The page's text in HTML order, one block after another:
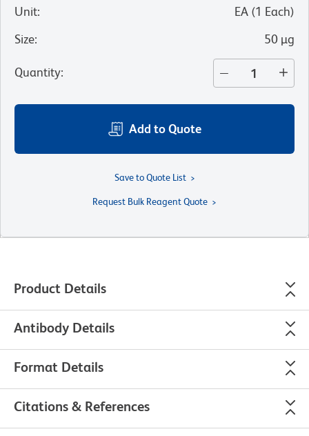
Unit: EA (1 Each)
Size: 50 µg
Quantity:
Add to Quote
Save to Quote List
Request Bulk Reagent Quote
Product Details
Antibody Details
Format Details
Citations & References